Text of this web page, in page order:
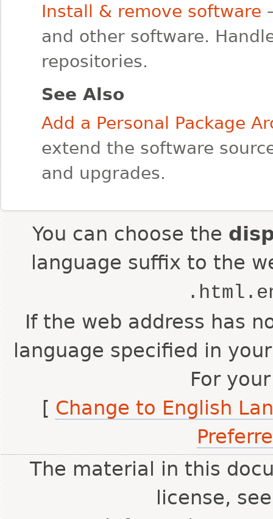
Install & remove software
and other software.
repositories.
See Also
Add a Personal Package
extend the software
and upgrades.
You can choose the
language suffix to the
If the web address has
language specified in
For
[ Change to English
The material in this
license,